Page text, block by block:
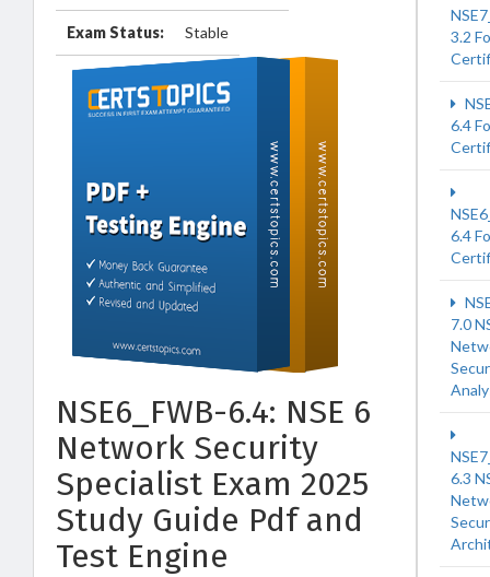
Exam Status: Stable
NSE6_FWB-6.4: NSE 6
Network Security
Specialist Exam 2025
Study Guide Pdf and
Test Engine
3.2
6.4
6.4
7.0
6.3